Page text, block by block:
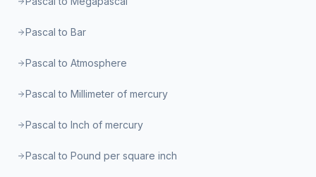
Pascal to Bar
Pascal to Atmosphere
Pascal to Millimeter of mercury
Pascal to Inch of mercury
Pascal to Pound per square inch